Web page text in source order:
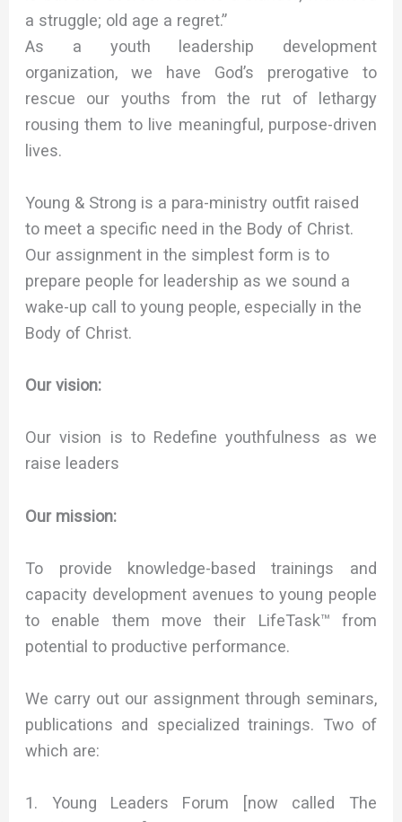
a struggle; old age a regret.”
As a youth leadership development
organization, we have God’s prerogative to
rescue our youths from the rut of lethargy
rousing them to live meaningful, purpose-driven
lives.
Young & Strong is a para-ministry outfit raised
to meet a specific need in the Body of Christ.
Our assignment in the simplest form is to
prepare people for leadership as we sound a
wake-up call to young people, especially in the
Body of Christ.
Our vision:
Our vision is to Redefine youthfulness as we
raise leaders
Our mission:
To provide knowledge-based trainings and
capacity development avenues to young people
to enable them move their LifeTask™ from
potential to productive performance.
We carry out our assignment through seminars,
publications and specialized trainings. Two of
which are:
1. Young Leaders Forum [now called The